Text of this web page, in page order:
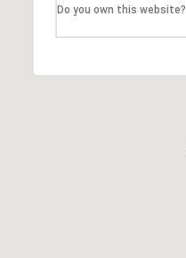
Do you own this website?